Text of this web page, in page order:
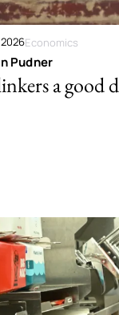
Economics
Pudner
a good